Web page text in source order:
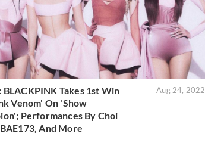
BLACKPINK Takes 1st Win
Venom' On 'Show
Performances By Choi
And More
Aug 24, 2022